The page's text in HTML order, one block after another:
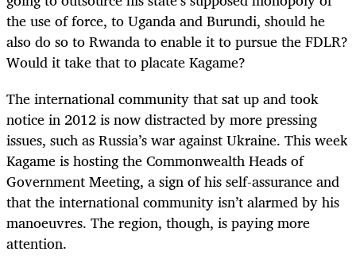
the use of force, to Uganda and Burundi, should he
also do so to Rwanda to enable it to pursue the FDLR?
Would it take that to placate Kagame?
The international community that sat up and took
notice in 2012 is now distracted by more pressing
issues, such as Russia’s war against Ukraine. This week
Kagame is hosting the Commonwealth Heads of
Government Meeting, a sign of his self-assurance and
that the international community isn’t alarmed by his
manoeuvres. The region, though, is paying more
attention.